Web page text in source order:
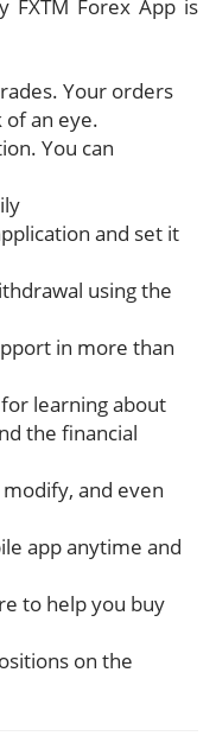
FXTM Forex App is
Your orders
of an eye.
You can
and set it
using the
in more than
learning about
the financial
and even
app anytime and
to help you buy
on the